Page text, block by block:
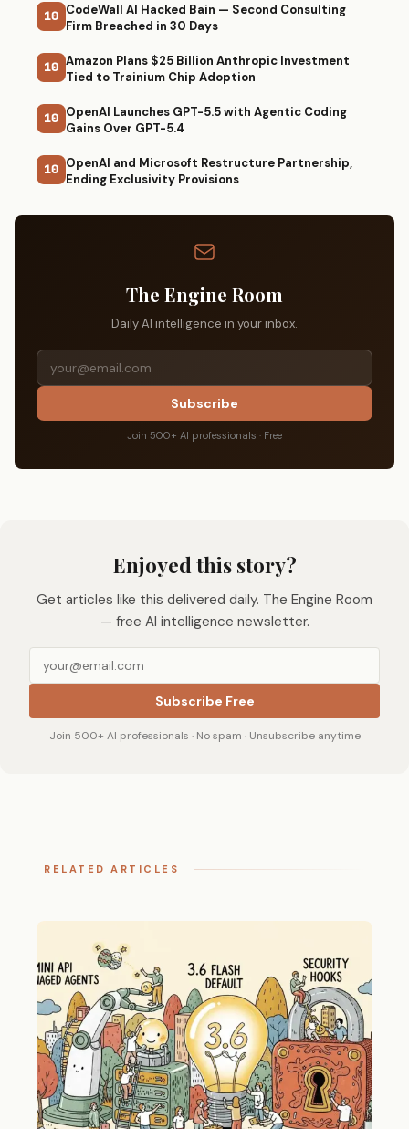
10 CodeWall AI Hacked Bain — Second Consulting
Firm Breached in 30 Days
10 Amazon Plans $25 Billion Anthropic Investment
Tied to Trainium Chip Adoption
10 OpenAI Launches GPT-5.5 with Agentic Coding
Gains Over GPT-5.4
10 OpenAI and Microsoft Restructure Partnership,
Ending Exclusivity Provisions
The Engine Room
Daily AI intelligence in your inbox.
Subscribe
Join 500+ AI professionals · Free
Enjoyed this story?
Get articles like this delivered daily. The Engine Room
— free AI intelligence newsletter.
Subscribe Free
Join 500+ AI professionals · No spam · Unsubscribe anytime
RELATED ARTICLES